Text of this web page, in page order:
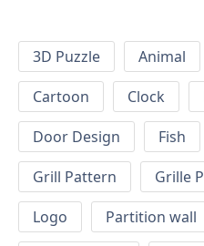
3D Puzzle Animal
Cartoon
Clock
Door Design
Fish
Grill Pattern
Grille
Logo
Partition wall